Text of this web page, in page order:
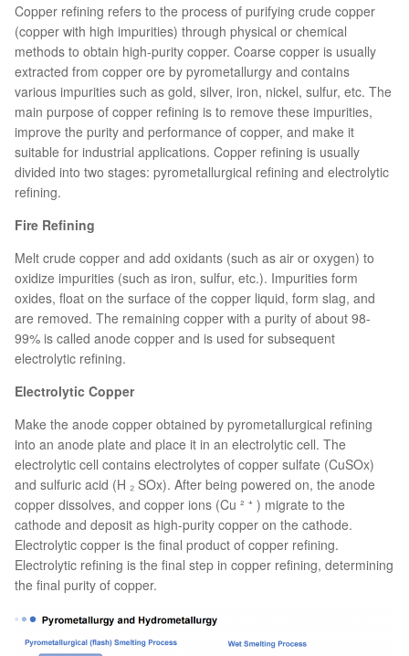
Copper refining refers to the process of purifying crude copper
(copper with high impurities) through physical or chemical
methods to obtain high-purity copper. Coarse copper is usually
extracted from copper ore by pyrometallurgy and contains
various impurities such as gold, silver, iron, nickel, sulfur, etc. The
main purpose of copper refining is to remove these impurities,
improve the purity and performance of copper, and make it
suitable for industrial applications. Copper refining is usually
divided into two stages: pyrometallurgical refining and electrolytic
refining.
Fire Refining
Melt crude copper and add oxidants (such as air or oxygen) to
oxidize impurities (such as iron, sulfur, etc.). Impurities form
oxides, float on the surface of the copper liquid, form slag, and
are removed. The remaining copper with a purity of about 98-
99% is called anode copper and is used for subsequent
electrolytic refining.
Electrolytic Copper
Make the anode copper obtained by pyrometallurgical refining
into an anode plate and place it in an electrolytic cell. The
electrolytic cell contains electrolytes of copper sulfate (CuSOx)
and sulfuric acid (H ₂ SOx). After being powered on, the anode
copper dissolves, and copper ions (Cu ² ⁺ ) migrate to the
cathode and deposit as high-purity copper on the cathode.
Electrolytic copper is the final product of copper refining.
Electrolytic refining is the final step in copper refining, determining
the final purity of copper.